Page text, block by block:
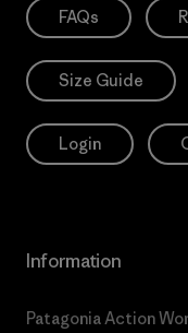
FAQs
Size Guide
Login
Information
Patagonia Action